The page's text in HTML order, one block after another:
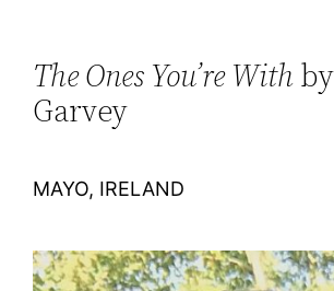
The Ones You’re With
Garvey
MAYO, IRELAND